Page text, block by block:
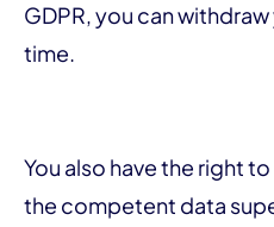
GDPR, you can
time.
You also have the right
the competent data